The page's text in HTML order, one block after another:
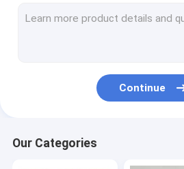
Continue
Our Categories